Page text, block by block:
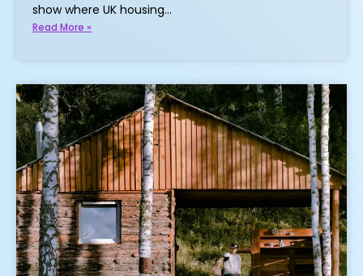
show where UK housing…
Read More »